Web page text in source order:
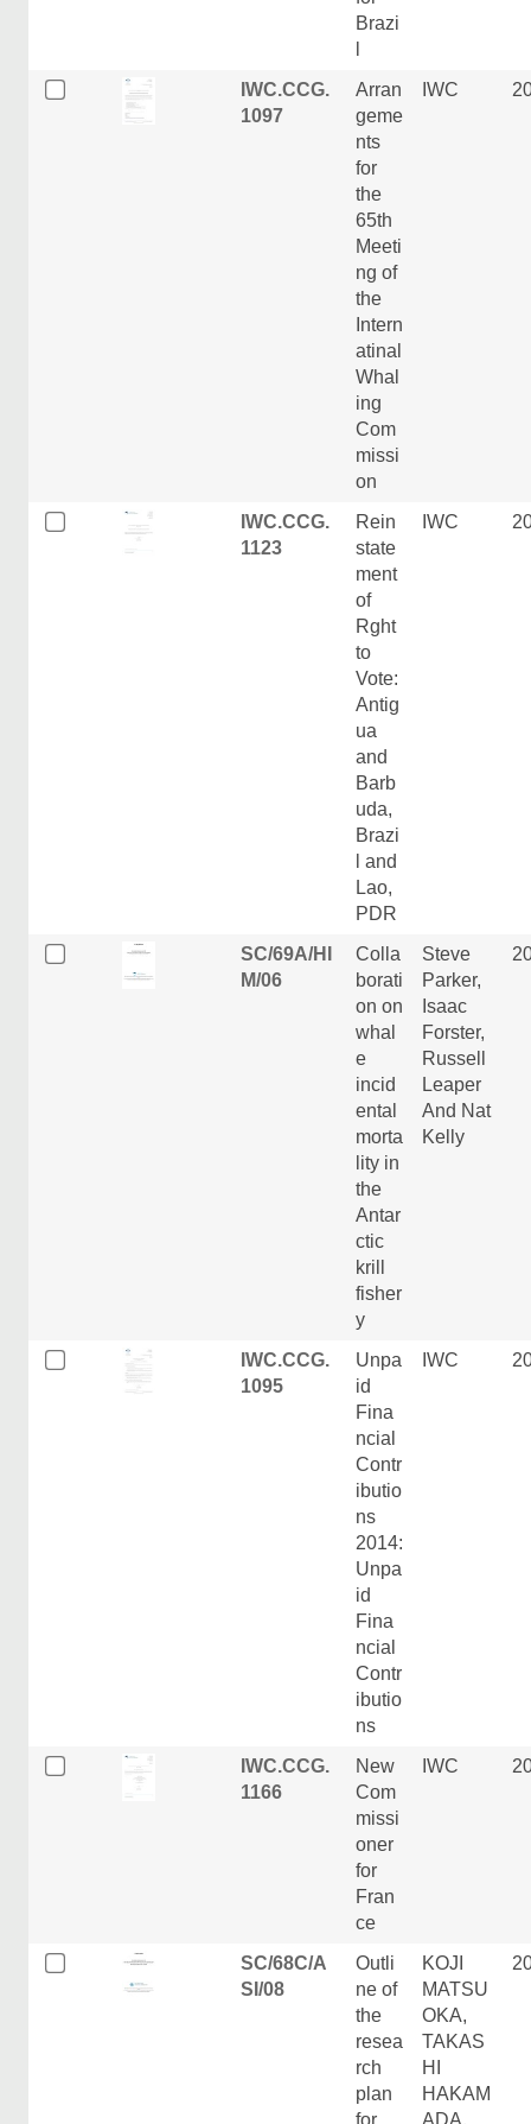
Brazi
IWC.CCG.
1097
Arran
geme
nts
for
the
65th
Meeti
ng of
the
Intern
atinal
Whal
ing
Com
missi
on
IWC
IWC.CCG.
1123
Rein
state
ment
of
Rght
to
Vote:
Antig
ua
and
Barb
uda,
Brazi
l and
Lao,
PDR
IWC
SC/69A/HI
M/06
Colla
borati
on on
whal
e
incid
ental
morta
lity in
the
Antar
ctic
krill
fisher
y
Steve
Parker,
Isaac
Forster,
Russell
Leaper
And Nat
Kelly
IWC.CCG.
1095
Unpa
id
Fina
ncial
Contr
ibutio
ns
2014:
Unpa
id
Fina
ncial
Contr
ibutio
ns
IWC
IWC.CCG.
1166
New
Com
missi
oner
for
Fran
ce
IWC
SC/68C/A
SI/08
Outli
ne of
the
resea
rch
plan
for
KOJI
MATSU
OKA,
TAKAS
HI
HAKAM
ADA,